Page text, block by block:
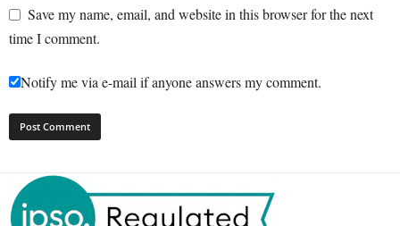
Save my name, email, and website in this browser for the next
time I comment.
Notify me via e-mail if anyone answers my comment.